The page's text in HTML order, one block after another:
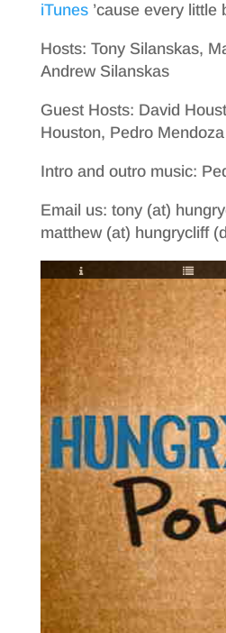
iTunes’cause every little
Hosts: Tony Silanskas,
Andrew Silanskas
Guest Hosts: David
Houston, Pedro Mendoza
Intro and outro music:
Email us: tony (at)
matthew (at) hungrycliff